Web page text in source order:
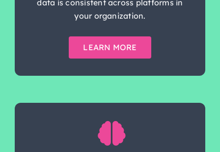
data is consistent across platforms in
your organization.
LEARN MORE